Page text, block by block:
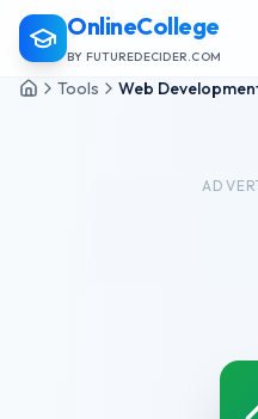
OnlineCollege
BY FUTUREDECIDER.COM
Tools Web